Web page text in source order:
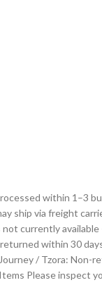
within 1–3
ship via freight
currently
within 30
/ Tzora:
Please inspect